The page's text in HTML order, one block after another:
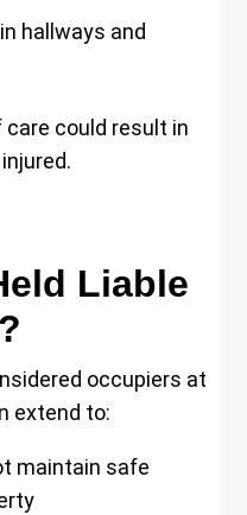
hallways and
could result in
Liable
occupiers at
extend to:
maintain safe